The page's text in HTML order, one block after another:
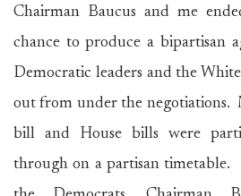
Chairman Baucus and me
chance to produce a bipartisan
Democratic leaders and the
out from under the negotiations.
bill and House bills were
through on a partisan timetable.